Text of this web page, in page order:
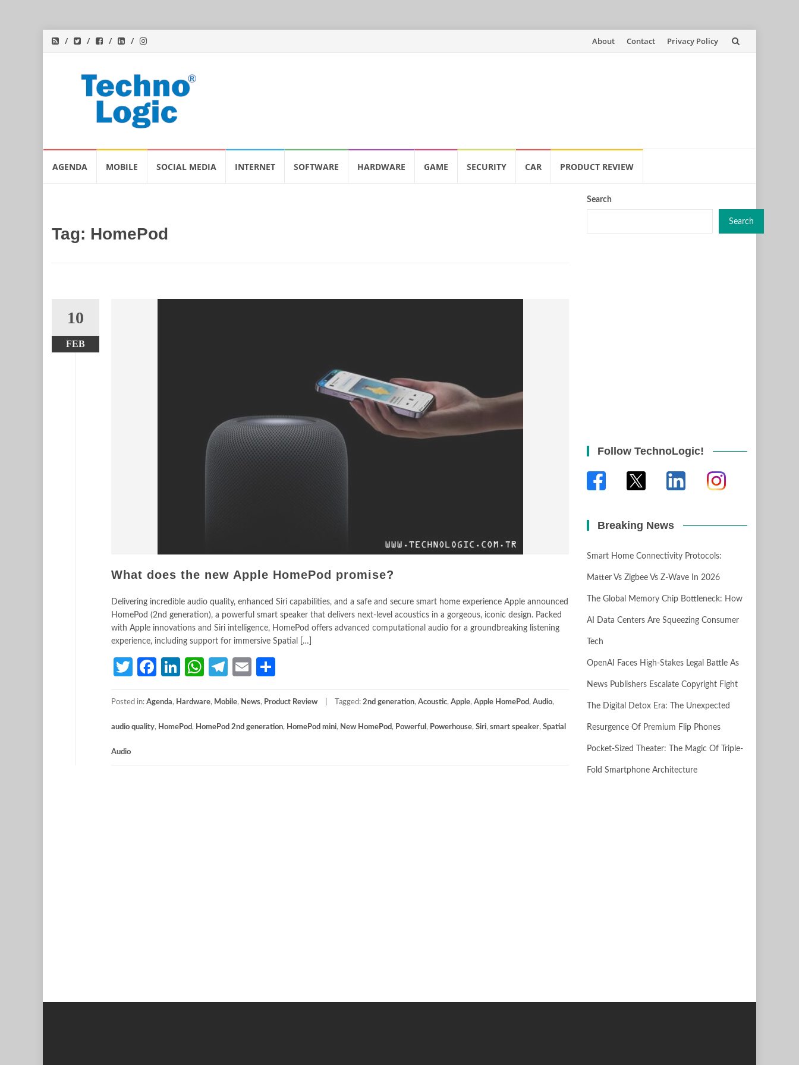
Skip
About Contact Privacy Policy
AGENDA MOBILE SOCIAL MEDIA INTERNET SOFTWARE HARDWARE GAME SECURITY CAR PRODUCT REVIEW
Tag: HomePod
10
FEB
What does the new Apple HomePod promise?
Delivering incredible audio quality, enhanced Siri capabilities, and a safe and secure smart home experience Apple announced
HomePod (2nd generation), a powerful smart speaker that delivers next-level acoustics in a gorgeous, iconic design. Packed
with Apple innovations and Siri intelligence, HomePod offers advanced computational audio for a groundbreaking listening
experience, including support for immersive Spatial […]
TwitterFacebook
LinkedIn
WhatsApp
Telegram
Email
Posted in: Agenda, Hardware, Mobile, News, Product Review Tagged: 2nd generation, Acoustic, Apple, Apple HomePod, Audio,
audio quality, HomePod, HomePod 2nd generation, HomePod mini, New HomePod, Powerful , Powerhouse, Siri, smart speaker, Spatial
Audio
Search
Search
Follow TechnoLogic!
Breaking News
Smart Home Connectivity Protocols:
Matter Vs Zigbee Vs Z-Wave In 2026
The Global Memory Chip Bottleneck: How
AI Data Centers Are Squeezing Consumer
Tech
OpenAI Faces High-Stakes Legal Battle As
News Publishers Escalate Copyright Fight
The Digital Detox Era: The Unexpected
Resurgence Of Premium Flip Phones
Pocket-Sized Theater: The Magic Of Triple-
Fold Smartphone Architecture